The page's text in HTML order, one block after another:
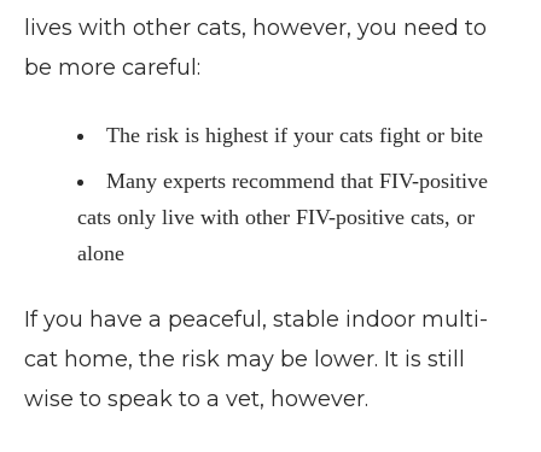
lives with other cats, however, you need to
be more careful:
The risk is highest if your cats fight or bite
Many experts recommend that FIV-positive
cats only live with other FIV-positive cats, or
alone
If you have a peaceful, stable indoor multi-
cat home, the risk may be lower. It is still
wise to speak to a vet, however.